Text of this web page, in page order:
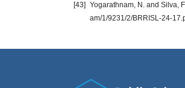
[43] Yogarathnam, N. and Silva,
am/1/9231/2/BRRISL-24-